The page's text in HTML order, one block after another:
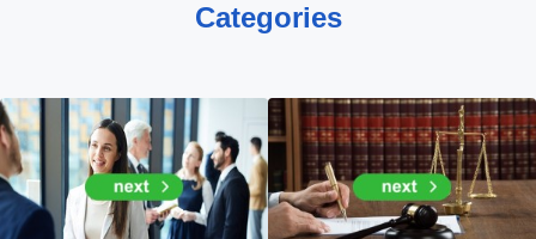
Categories